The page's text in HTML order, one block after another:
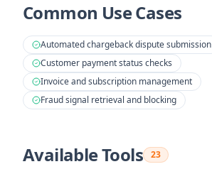
Common Use Cases
Automated chargeback dispute submission
Customer payment status checks
Invoice and subscription management
Fraud signal retrieval and blocking
Available Tools 23